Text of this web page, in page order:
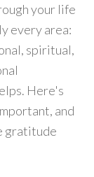
your life
every area:
spiritual,
Here's
and
gratitude